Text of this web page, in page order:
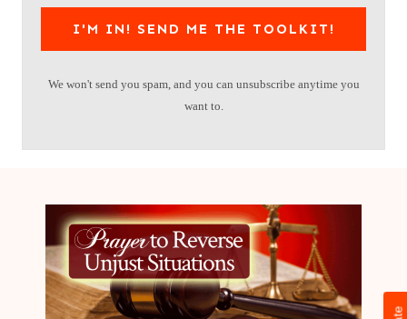
I'M IN! SEND ME THE TOOLKIT!
We won't send you spam, and you can unsubscribe anytime you
want to.